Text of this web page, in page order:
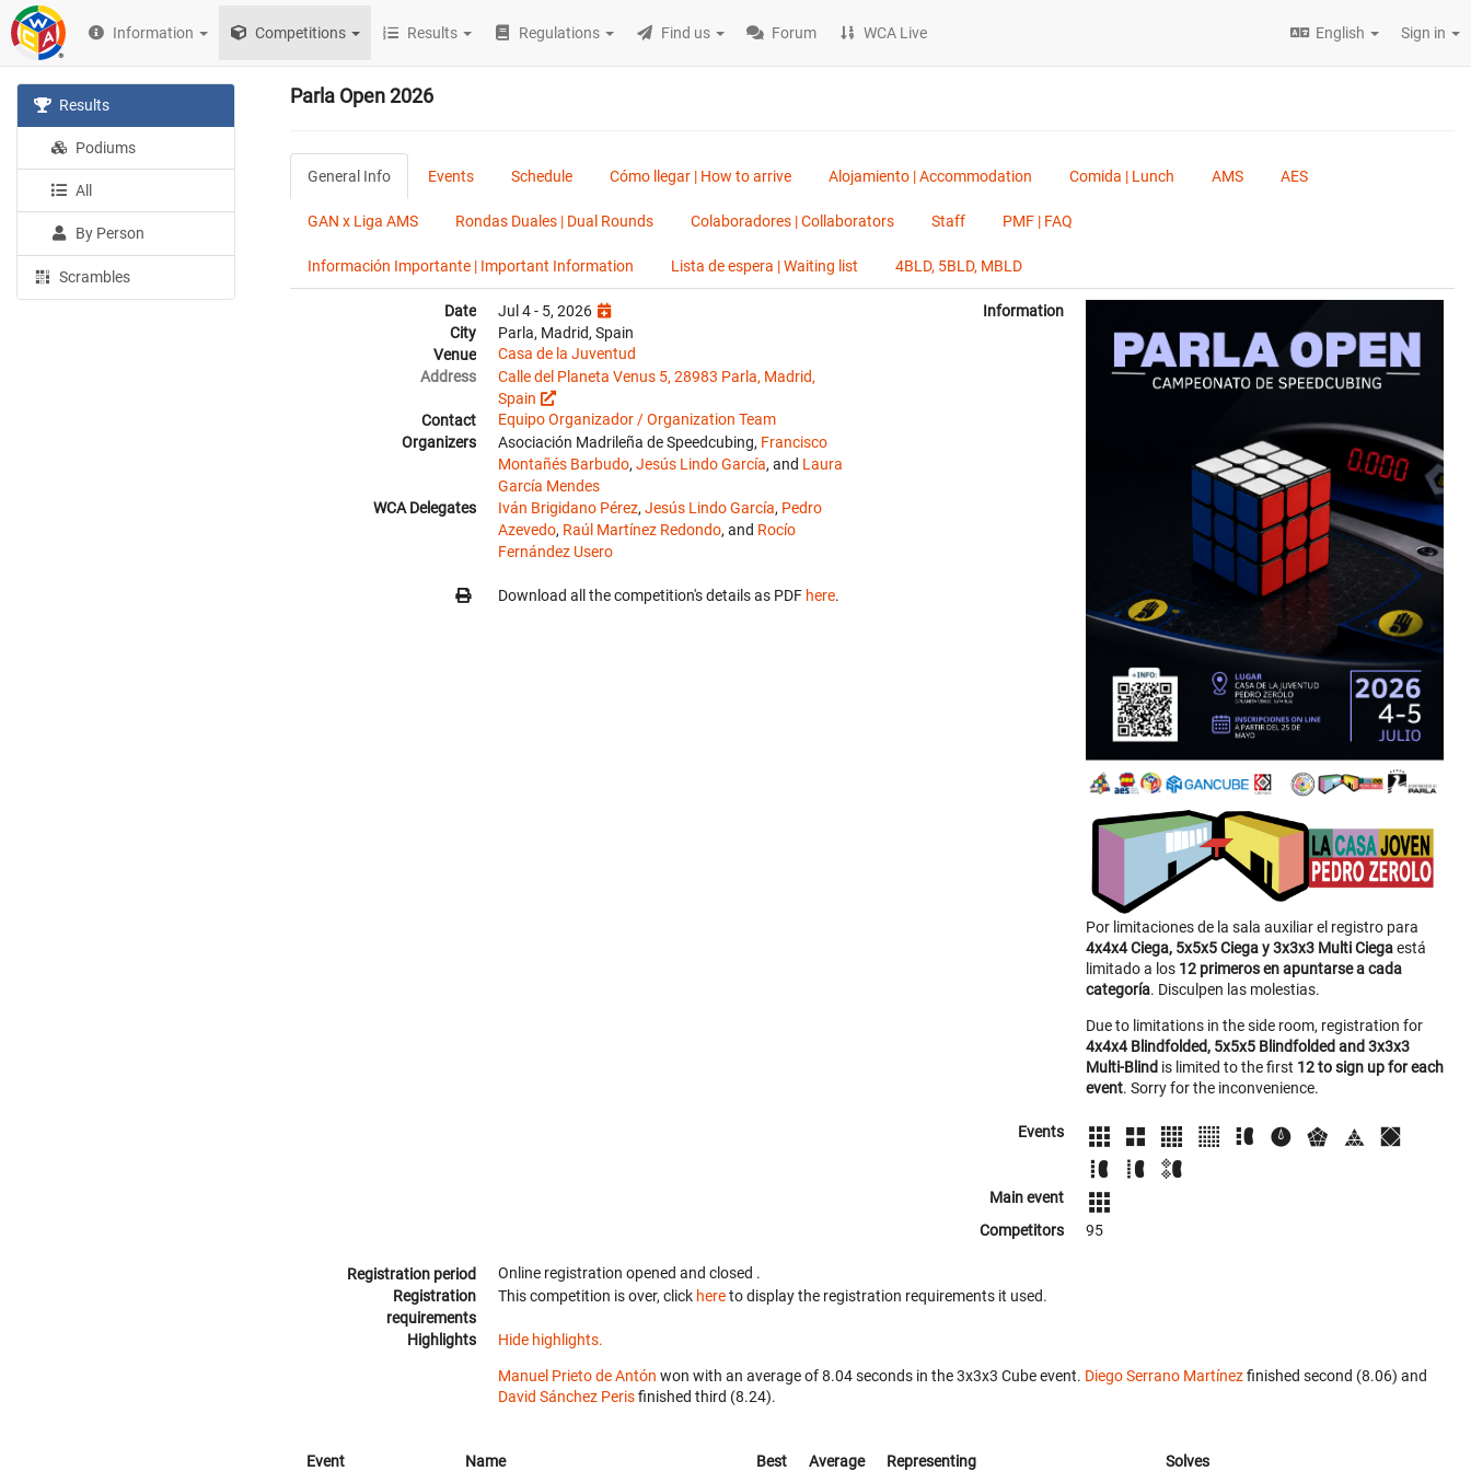
Information Competitions Results Regulations Find us Forum WCA Live English Sign in
Results
Podiums
All
By Person
Scrambles
Parla Open 2026
General Info Events Schedule Cómo llegar | How to arrive Alojamiento | Accommodation Comida | Lunch AMS AES
GAN x Liga AMS Rondas Duales | Dual Rounds Colaboradores | Collaborators Staff PMF | FAQ
Información Importante | Important Information Lista de espera | Waiting list 4BLD, 5BLD, MBLD
Date
Jul 4 - 5, 2026
City
Parla, Madrid, Spain
Venue
Casa de la Juventud
Address
Calle del Planeta Venus 5, 28983 Parla, Madrid,
Spain
Contact
Equipo Organizador / Organization Team
Organizers
Asociación Madrileña de Speedcubing, Francisco
Montañés Barbudo, Jesús Lindo García, and Laura
García Mendes
WCA Delegates
Iván Brigidano Pérez, Jesús Lindo García, Pedro
Azevedo, Raúl Martínez Redondo, and Rocío
Fernández Usero
Download all the competition's details as PDF here.
Information
Por limitaciones de la sala auxiliar el registro para
4x4x4 Ciega, 5x5x5 Ciega y 3x3x3 Multi Ciegaestá
limitado a los 12 primeros en apuntarse a cada
categoría. Disculpen las molestias.
Due to limitations in the side room, registration for
4x4x4 Blindfolded, 5x5x5 Blindfolded and 3x3x3
Multi-Blind is limited to the first 12 to sign up for each
event. Sorry for the inconvenience.
Events
Main event
Competitors
95
Registration period Online registration opened and closed .
Registration
requirements
This competition is over, click hereto display the registration requirements it used.
Highlights Hide highlights.
Manuel Prieto de Antón won with an average of 8.04 seconds in the 3x3x3 Cube event. Diego Serrano Martínezfinished second (8.06) and
David Sánchez Perisfinished third (8.24).
Event Name Best Average Representing Solves